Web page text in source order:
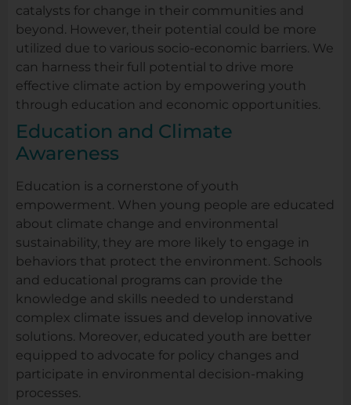
catalysts for change in their communities and
beyond. However, their potential could be more
utilized due to various socio-economic barriers. We
can harness their full potential to drive more
effective climate action by empowering youth
through education and economic opportunities.
Education and Climate
Awareness
Education is a cornerstone of youth
empowerment. When young people are educated
about climate change and environmental
sustainability, they are more likely to engage in
behaviors that protect the environment. Schools
and educational programs can provide the
knowledge and skills needed to understand
complex climate issues and develop innovative
solutions. Moreover, educated youth are better
equipped to advocate for policy changes and
participate in environmental decision-making
processes.